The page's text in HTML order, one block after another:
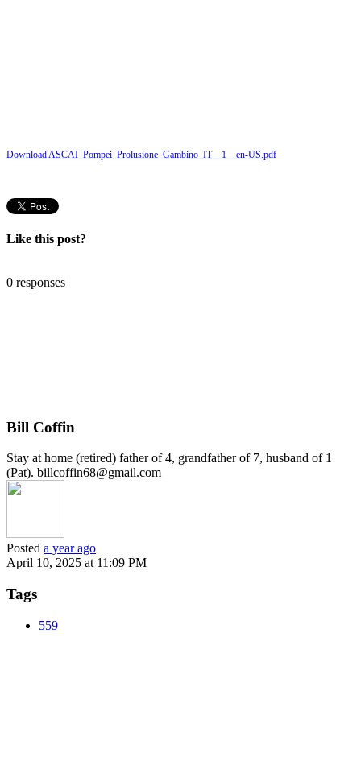
Download ASCAI_Pompei_Prolusione_Gambino_IT__1__en-US.pdf
Like this post?
0 responses
Bill Coffin
Stay at home (retired) father of 4, grandfather of 7, husband of 1
(Pat). billcoffin68@gmail.com
Posted a year ago
April 10, 2025 at 11:09 PM
Tags
559